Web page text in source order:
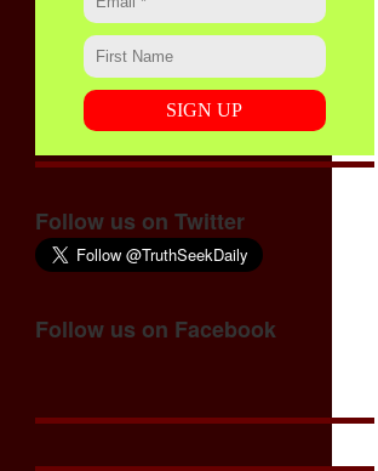
Follow us on Twitter
Follow us on Facebook